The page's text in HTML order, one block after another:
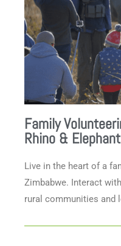
Family
Rhino &
Live in the heart of a
Zimbabwe. Interact
rural communities and